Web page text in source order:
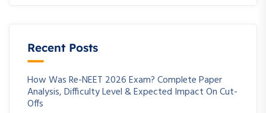
Recent Posts
How Was Re-NEET 2026 Exam? Complete Paper
Analysis, Difficulty Level & Expected Impact On Cut-
Offs